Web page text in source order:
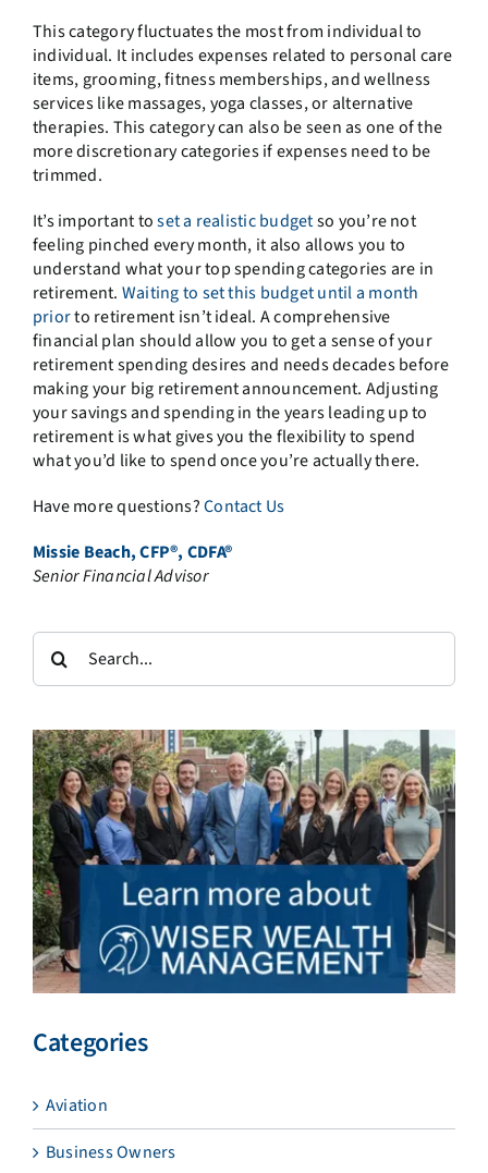
This category fluctuates the most from individual to
individual. It includes expenses related to personal care
items, grooming, fitness memberships, and wellness
services like massages, yoga classes, or alternative
therapies. This category can also be seen as one of the
more discretionary categories if expenses need to be
trimmed.
It’s important toset a realistic budgetso you’re not
feeling pinched every month, it also allows you to
understand what your top spending categories are in
retirement. Waiting to set this budget until a month
priorto retirement isn’t ideal. A comprehensive
financial plan should allow you to get a sense of your
retirement spending desires and needs decades before
making your big retirement announcement. Adjusting
your savings and spending in the years leading up to
retirement is what gives you the flexibility to spend
what you’d like to spend once you’re actually there.
Have more questions?Contact Us
Missie Beach, CFP®, CDFA®
Senior Financial Advisor
Search
for:
Categories
Aviation
Business Owners